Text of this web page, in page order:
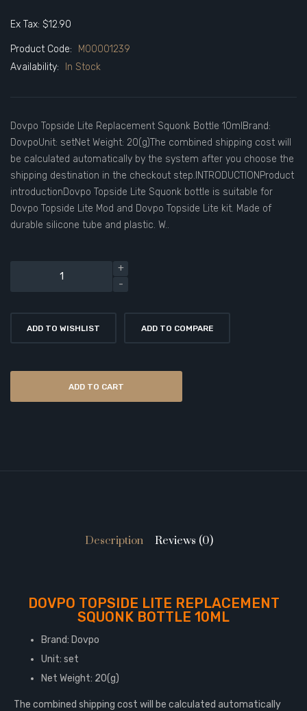
Ex Tax: $12.90
Product Code:
M00001239
Availability:
In Stock
Dovpo Topside Lite Replacement Squonk Bottle 10mlBrand:
DovpoUnit: setNet Weight: 20(g)The combined shipping cost will
be calculated automatically by the system after you choose the
shipping destination in the checkout step.INTRODUCTIONProduct
introductionDovpo Topside Lite Squonk bottle is suitable for
Dovpo Topside Lite Mod and Dovpo Topside Lite kit. Made of
durable silicone tube and plastic. W..
ADD TO WISHLIST ADD TO COMPARE
ADD TO CART
Description Reviews (0)
DOVPO TOPSIDE LITE REPLACEMENT
SQUONK BOTTLE 10ML
Brand: Dovpo
Unit: set
Net Weight: 20(g)
The combined shipping cost will be calculated automatically